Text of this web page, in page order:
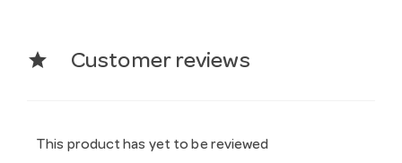
star Customer reviews
This product has yet to be reviewed